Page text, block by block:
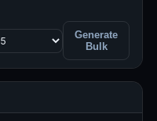
Generate
Bulk